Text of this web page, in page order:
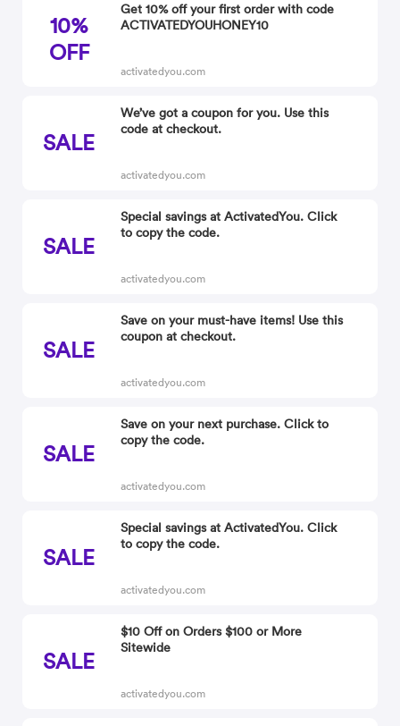
10%
OFF
Get 10% off your first order with code
ACTIVATEDYOUHONEY10
activatedyou.com
SALE
We’ve got a coupon for you. Use this
code at checkout.
activatedyou.com
SALE
Special savings at ActivatedYou. Click
to copy the code.
activatedyou.com
SALE
Save on your must-have items! Use this
coupon at checkout.
activatedyou.com
SALE
Save on your next purchase. Click to
copy the code.
activatedyou.com
SALE
Special savings at ActivatedYou. Click
to copy the code.
activatedyou.com
SALE
$10 Off on Orders $100 or More
Sitewide
activatedyou.com